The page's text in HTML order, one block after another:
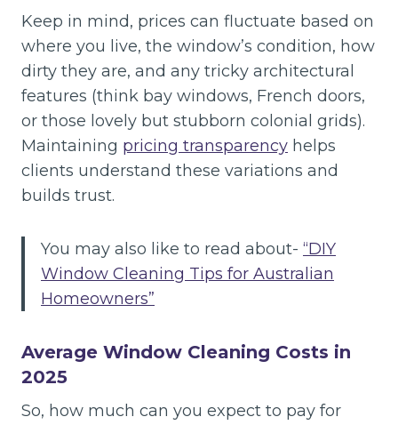
Keep in mind, prices can fluctuate based on
where you live, the window’s condition, how
dirty they are, and any tricky architectural
features (think bay windows, French doors,
or those lovely but stubborn colonial grids).
Maintaining pricing transparency helps
clients understand these variations and
builds trust.
You may also like to read about- “DIY
Window Cleaning Tips for Australian
Homeowners”
Average Window Cleaning Costs in
2025
So, how much can you expect to pay for